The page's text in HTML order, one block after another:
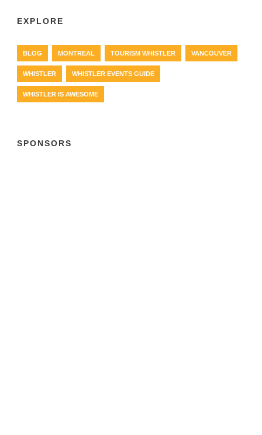
EXPLORE
BLOG MONTREAL TOURISM WHISTLER VANCOUVER
WHISTLER WHISTLER EVENTS GUIDE
WHISTLER IS AWESOME
SPONSORS